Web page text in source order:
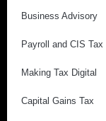
Business Advisory
Payroll and CIS Tax
Making Tax Digital
Capital Gains Tax